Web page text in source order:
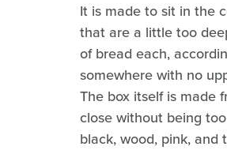
It is made to sit in the
that are a little too
of bread each,
somewhere with no
The box itself is made
close without being
black, wood, pink,